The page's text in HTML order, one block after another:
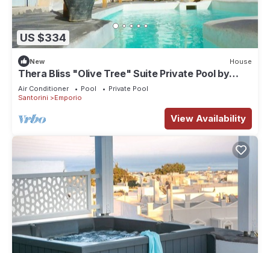
US $334
New House
Thera Bliss "Olive Tree" Suite Private Pool by
ΜΡS
Air Conditioner Pool
Private Pool
Santorini
Emporio
View Availability